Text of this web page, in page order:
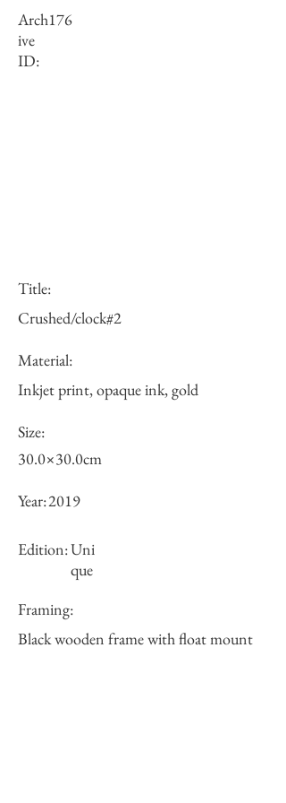
Arch
ive
ID:
176
Title:
Crushed/clock#2
Material:
Inkjet print, opaque ink, gold
Size:
30.0×30.0cm
Year:2019
Edition:Uni
que
Framing:
Black wooden frame with float mount